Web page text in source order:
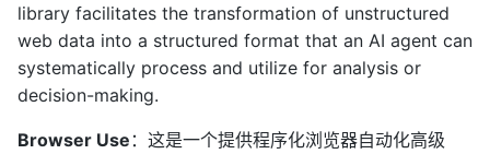
library facilitates the transformation of unstructured
web data into a structured format that an AI agent can
systematically process and utilize for analysis or
decision-making.
Browser Use ：这是一个提供程序化浏览器自动化高级